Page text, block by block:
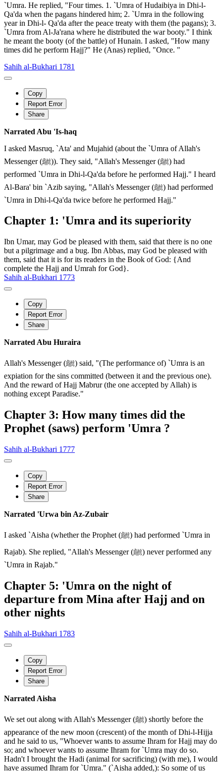
`Umra. He replied, "Four times. 1. `Umra of Hudaibiya in Dhi-l-
Qa'da when the pagans hindered him; 2. `Umra in the following
year in Dhi-l- Qa'da after the peace treaty with them (the pagans); 3.
`Umra from Al-Ja'rana where he distributed the war booty." I think
he meant the booty (of the battle) of Hunain. I asked, "How many
times did he perform Hajj?" He (Anas) replied, "Once. "
Sahih al-Bukhari 1781
Copy
Report Error
Share
Narrated Abu 'Is-haq
I asked Masruq, `Ata' and Mujahid (about the `Umra of Allah's
Messenger (ﷺ)). They said, "Allah's Messenger (ﷺ) had
performed `Umra in Dhi-l-Qa'da before he performed Hajj." I heard
Al-Bara' bin `Azib saying, "Allah's Messenger (ﷺ) had performed
`Umra in Dhi-l-Qa'da twice before he performed Hajj."
Chapter 1: 'Umra and its superiority
Ibn Umar, may God be pleased with them, said that there is no one
but a pilgrimage and a bug. Ibn Abbas, may God be pleased with
them, said that it is for its readers in the Book of God: {And
complete the Hajj and Umrah for God}.
Sahih al-Bukhari 1773
Copy
Report Error
Share
Narrated Abu Huraira
Allah's Messenger (ﷺ) said, "(The performance of) `Umra is an
expiation for the sins committed (between it and the previous one).
And the reward of Hajj Mabrur (the one accepted by Allah) is
nothing except Paradise."
Chapter 3: How many times did the
Prophet (saws) perform 'Umra ?
Sahih al-Bukhari 1777
Copy
Report Error
Share
Narrated 'Urwa bin Az-Zubair
I asked `Aisha (whether the Prophet (ﷺ) had performed `Umra in
Rajab). She replied, "Allah's Messenger (ﷺ) never performed any
`Umra in Rajab."
Chapter 5: 'Umra on the night of
departure from Mina after Hajj and on
other nights
Sahih al-Bukhari 1783
Copy
Report Error
Share
Narrated Aisha
We set out along with Allah's Messenger (ﷺ) shortly before the
appearance of the new moon (crescent) of the month of Dhi-l-Hijja
and he said to us, "Whoever wants to assume Ihram for Hajj may do
so; and whoever wants to assume Ihram for `Umra may do so.
Hadn't I brought the Hadi (animal for sacrificing) (with me), I would
have assumed Ihram for `Umra." (`Aisha added,): So some of us